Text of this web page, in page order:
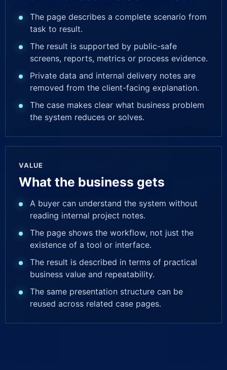
The page describes a complete scenario from
task to result.
The result is supported by public-safe
screens, reports, metrics or process evidence.
Private data and internal delivery notes are
removed from the client-facing explanation.
The case makes clear what business problem
the system reduces or solves.
VALUE
What the business gets
A buyer can understand the system without
reading internal project notes.
The page shows the workflow, not just the
existence of a tool or interface.
The result is described in terms of practical
business value and repeatability.
The same presentation structure can be
reused across related case pages.